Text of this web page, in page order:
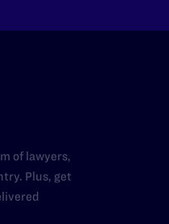
of lawyers,
Plus, get